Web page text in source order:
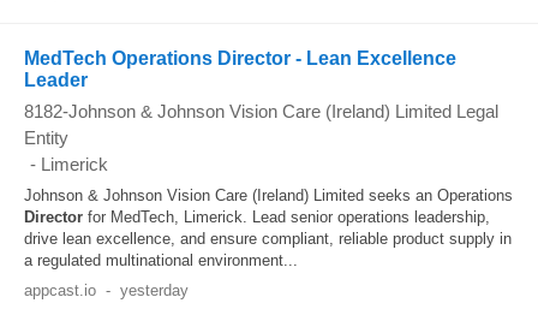
MedTech Operations Director - Lean Excellence
Leader
8182-Johnson & Johnson Vision Care (Ireland) Limited Legal
Entity
- Limerick
Johnson & Johnson Vision Care (Ireland) Limited seeks an Operations
Director for MedTech, Limerick. Lead senior operations leadership,
drive lean excellence, and ensure compliant, reliable product supply in
a regulated multinational environment...
appcast.io - yesterday